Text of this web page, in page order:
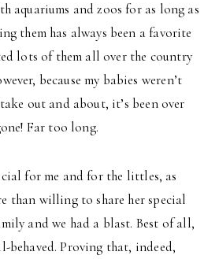
aquariums and zoos for as long as
them has always been a favorite
lots of them all over the country
because my babies weren’t
out and about, it’s been over
Far too long.
for me and for the littles, as
than willing to share her special
and we had a blast. Best of all,
behaved. Proving that, indeed,